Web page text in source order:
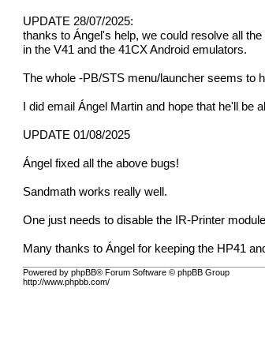
UPDATE 28/07/2025:
thanks to Ángel's help, we could resolve all
in the V41 and the 41CX Android emulators.
The whole -PB/STS menu/launcher seems to
I did email Ángel Martin and hope that he'll be
UPDATE 01/08/2025
Ángel fixed all the above bugs!
Sandmath works really well.
One just needs to disable the IR-Printer
Many thanks to Ángel for keeping the HP41
Powered by phpBB® Forum Software © phpBB Group
http://www.phpbb.com/